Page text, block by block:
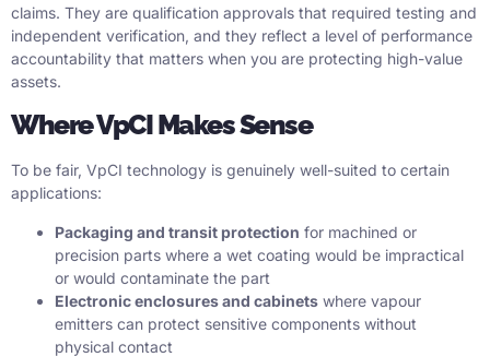
claims. They are qualification approvals that required testing and
independent verification, and they reflect a level of performance
accountability that matters when you are protecting high-value
assets.
Where VpCI Makes Sense
To be fair, VpCI technology is genuinely well-suited to certain
applications:
Packaging and transit protection for machined or
precision parts where a wet coating would be impractical
or would contaminate the part
Electronic enclosures and cabinets where vapour
emitters can protect sensitive components without
physical contact